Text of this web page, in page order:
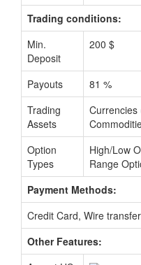
Trading conditions:
Min.
Deposit
200 $
Payouts
81 %
Trading
Assets
Currencies
Option
Types
High/Low
Range
Payment Methods:
Credit Card, Wire transfer
Other Features: